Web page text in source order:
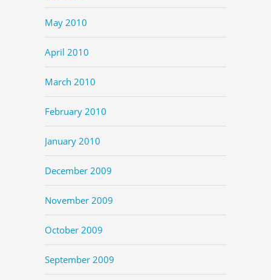
May 2010
April 2010
March 2010
February 2010
January 2010
December 2009
November 2009
October 2009
September 2009